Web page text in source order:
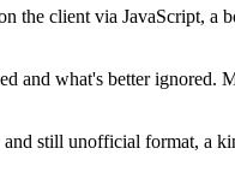
the client via JavaScript,
and what's better ignored.
still unofficial format, a